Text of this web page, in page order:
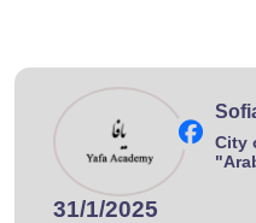
City
31/1/2025